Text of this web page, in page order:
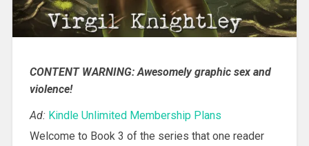
CONTENT WARNING: Awesomely graphic sex and
violence!
Ad: Kindle Unlimited Membership Plans
Welcome to Book 3 of the series that one reader